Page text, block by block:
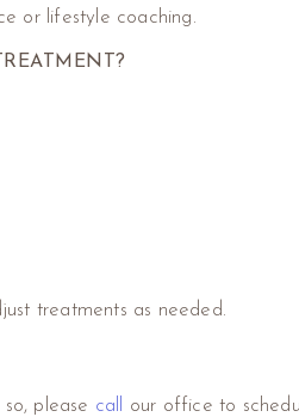
or lifestyle coaching.
treatments as needed.
please call our office to